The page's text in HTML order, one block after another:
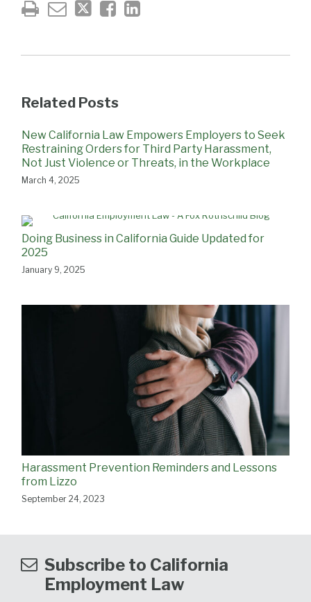
Related Posts
New California Law Empowers Employers to Seek
Restraining Orders for Third Party Harassment,
Not Just Violence or Threats, in the Workplace
March 4, 2025
Doing Business in California Guide Updated for
2025
January 9, 2025
Harassment Prevention Reminders and Lessons
from Lizzo
September 24, 2023
Subscribe to California
Employment Law